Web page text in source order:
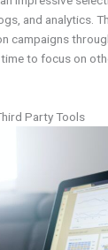
and analytics.
campaigns
to focus on
Party Tools